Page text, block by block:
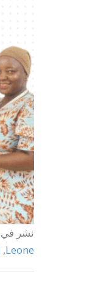
نشر في
Leone
,